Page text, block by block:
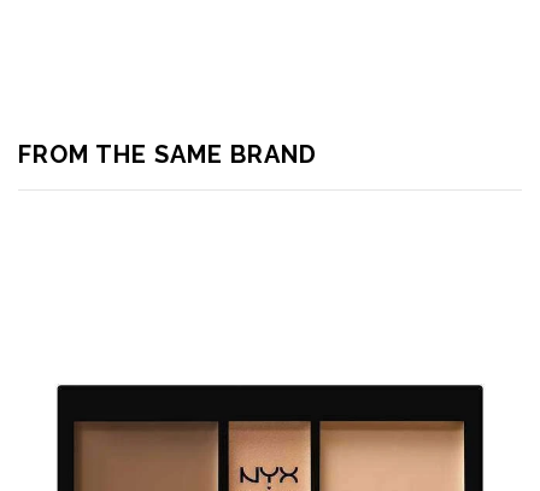
FROM THE SAME BRAND